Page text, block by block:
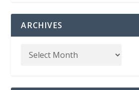
ARCHIVES